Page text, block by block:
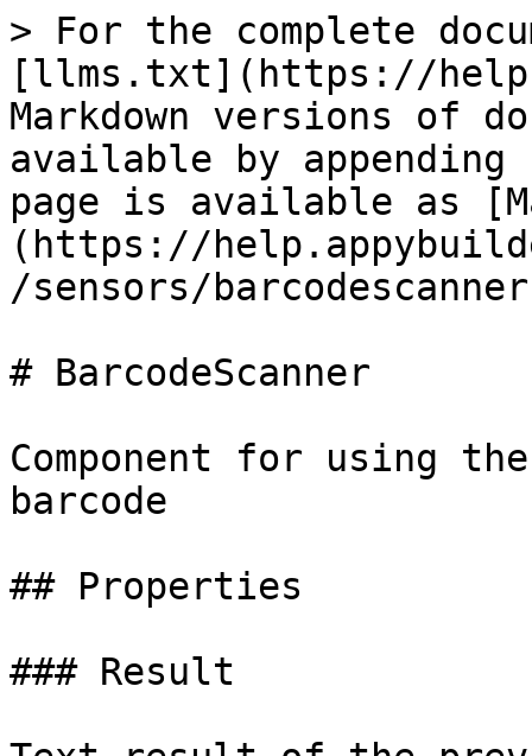
> For the complete
[llms.txt](https://
Markdown versions of
available by
page is available as
(https://
/sensors/
# BarcodeScanner
Component for using
barcode
## Properties
### Result